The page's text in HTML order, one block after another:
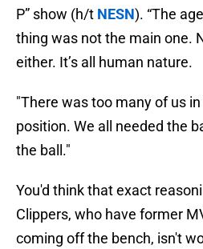
P” show (h/t NESN). “The
thing was not the main one.
either. It’s all human nature.
"There was too many of us
position. We all needed the
the ball."
You'd think that exact
Clippers, who have former
coming off the bench, isn't